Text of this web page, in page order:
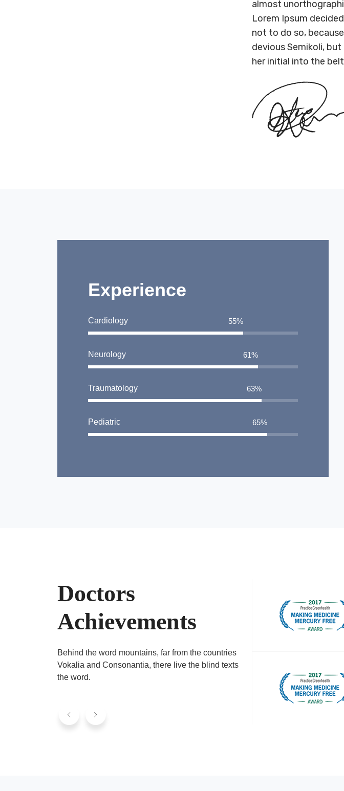
almost
Lorem Ipsum
not to do so,
devious Semikoli,
her initial into the
Experience
Cardiology
Neurology
Traumatology
Pediatric
Doctors
Achievements
Behind the word mountains, far from the countries
Vokalia and Consonantia, there live the blind texts
the word.